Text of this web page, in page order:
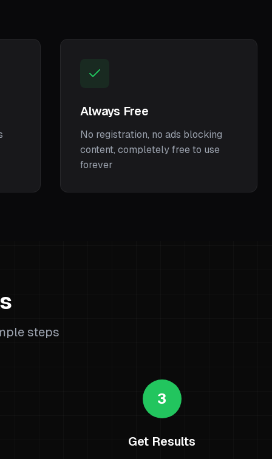
Always Free
No registration, no ads blocking
content, completely free to use
forever
steps
3
Get Results